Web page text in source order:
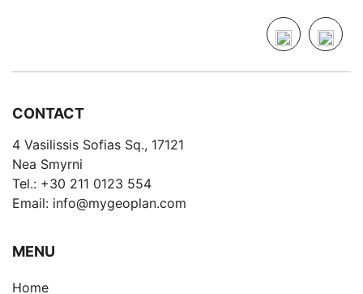
CONTACT
4 Vasilissis Sofias Sq., 17121
Nea Smyrni
Tel.: +30 211 0123 554
Email: info@mygeoplan.com
ΜENU
Home